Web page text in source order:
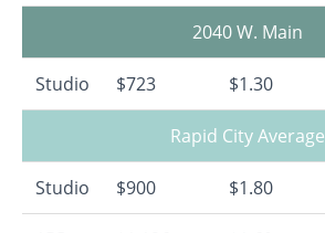
2040 W. Main
Studio $723 $1.30
Rapid City Average
Studio $900 $1.80